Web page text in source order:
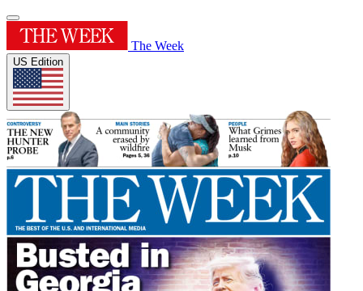
The Week
US Edition